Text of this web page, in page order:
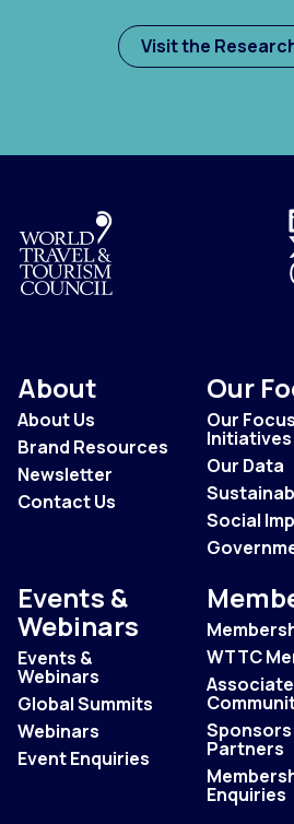
Visit the
About
About Us
Brand Resources
Newsletter
Contact Us
Our
Our
Initiatives
Our Data
Social
Events &
Webinars
Events &
Webinars
Global Summits
Webinars
Event Enquiries
WTTC
Sponsors
Partners
Enquiries